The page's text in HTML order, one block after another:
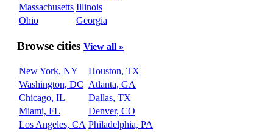
Massachusetts Illinois
Ohio
Georgia
Browse cities View all »
New York, NY
Houston, TX
Washington, DC Atlanta, GA
Chicago, IL
Dallas, TX
Miami, FL
Denver, CO
Los Angeles, CA Philadelphia, PA